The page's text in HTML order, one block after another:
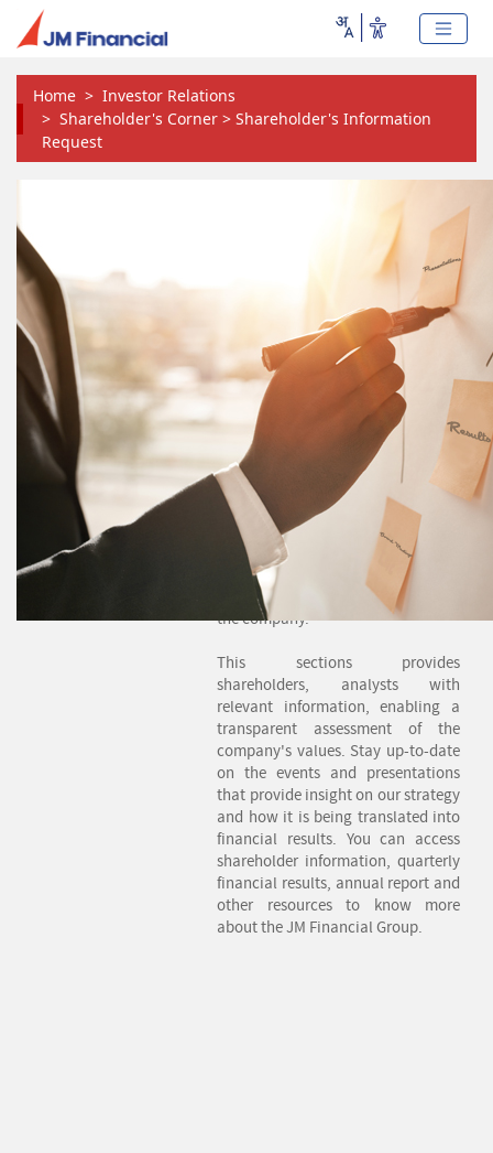
Home
Investor Relations
Shareholder's Corner > Shareholder's Information
Request
INVESTOR
RELATIONS
At JM Financial, we view our
investors, preferred shareholders,
and counterparties as critical
stakeholders in the firm and believe
in forging long lasting and
transparent relationships with
each one of them. We are
committed to maintaining effective
communication, sharing
information and adopting best
practices which further improve
our relationships with each of our
important associates. We have
long recognized the role Investor
Relations plays in the success of
the company.
This sections provides
shareholders, analysts with
relevant information, enabling a
transparent assessment of the
company's values. Stay up-to-date
on the events and presentations
that provide insight on our strategy
and how it is being translated into
financial results. You can access
shareholder information, quarterly
financial results, annual report and
other resources to know more
about the JM Financial Group.